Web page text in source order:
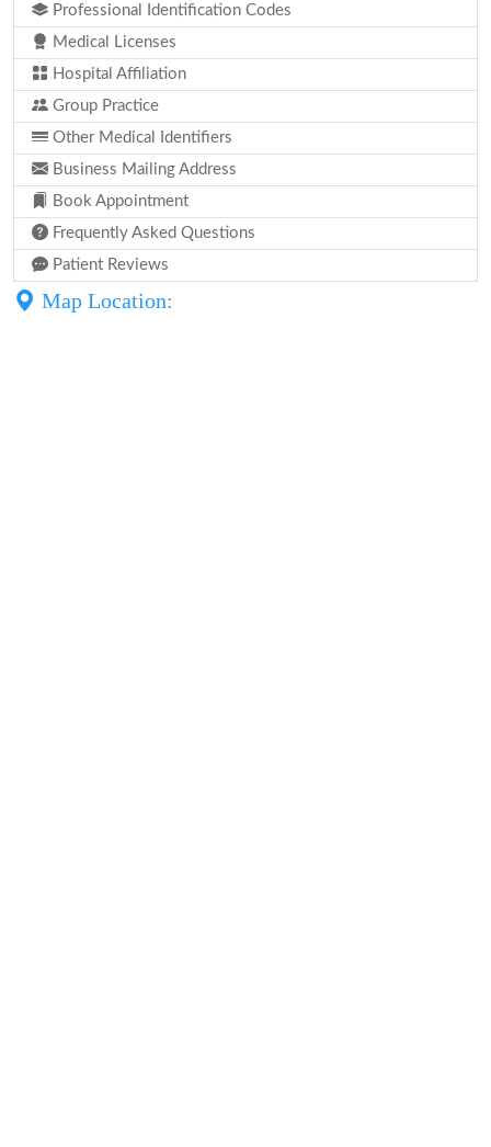
Professional Identification Codes
Medical Licenses
Hospital Affiliation
Group Practice
Other Medical Identifiers
Business Mailing Address
Book Appointment
Frequently Asked Questions
Patient Reviews
Map Location: